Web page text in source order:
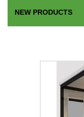
NEW PRODUCTS